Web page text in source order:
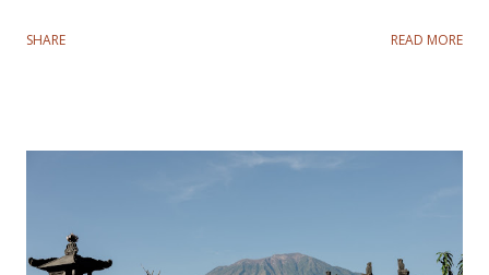
a true adventure from sunrise to sunset. This couple is
photographed! Our journey began in the early hours of the
Our first destination is Kintamani to witness the
breathtaking sunrise. As the first rays of light illuminated
SHARE READ MORE